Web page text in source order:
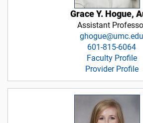
Grace Y. Hogue,
Assistant
ghogue@umc.edu
601-815-6064
Faculty Profile
Provider Profile